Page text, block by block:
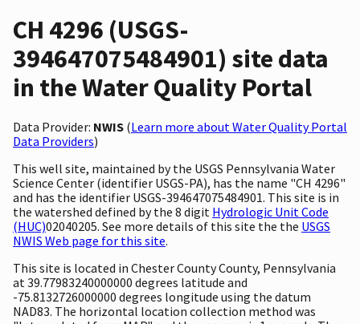
CH 4296 (USGS-
394647075484901) site data
in the Water Quality Portal
Data Provider: NWIS (Learn more about Water Quality Portal
Data Providers)
This well site, maintained by the USGS Pennsylvania Water
Science Center (identifier USGS-PA), has the name "CH 4296"
and has the identifier USGS-394647075484901. This site is in
the watershed defined by the 8 digit Hydrologic Unit Code
(HUC)02040205. See more details of this site the the USGS
NWIS Web page for this site.
This site is located in Chester County County, Pennsylvania
at 39.77983240000000 degrees latitude and
-75.8132726000000 degrees longitude using the datum
NAD83. The horizontal location collection method was